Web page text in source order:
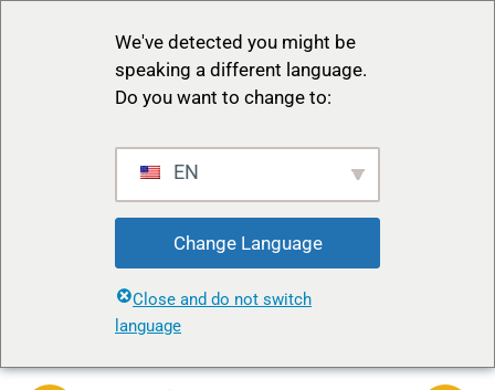
We've detected you might be
speaking a different language.
Do you want to change to:
EN
Change Language
Close and do not switch
language